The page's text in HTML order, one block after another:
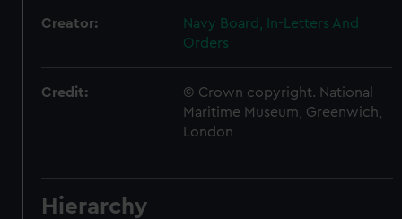
Creator:
Navy Board, In-Letters And
Orders
Credit:
© Crown copyright. National
Maritime Museum, Greenwich,
London
Hierarchy